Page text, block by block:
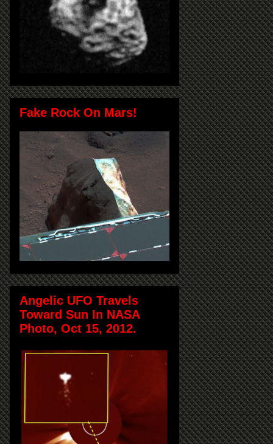
Fake Rock On Mars!
Angelic UFO Travels
Toward Sun In NASA
Photo, Oct 15, 2012.